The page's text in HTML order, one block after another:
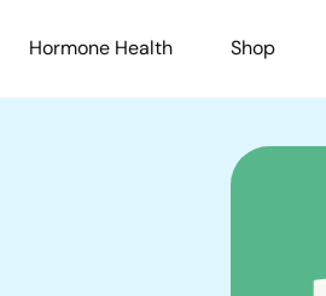
Hormone Health Shop